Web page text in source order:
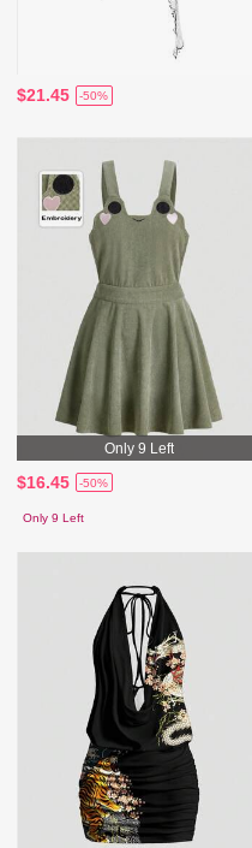
$21.45 -50%
Only 9 Left
$16.45 -50%
Only 9 Left